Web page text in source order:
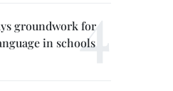
groundwork for
in schools